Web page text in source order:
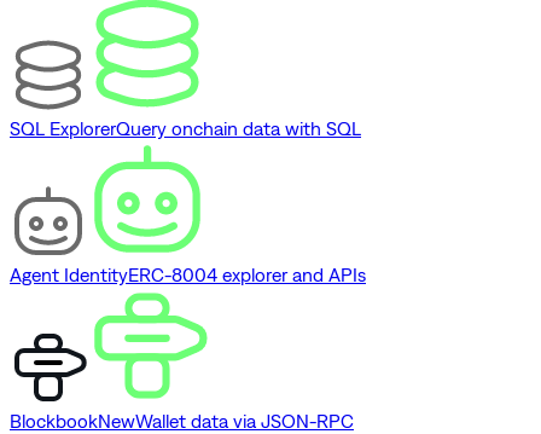
SQL ExplorerQuery onchain data with SQL
Agent IdentityERC-8004 explorer and APIs
BlockbookNewWallet data via JSON-RPC